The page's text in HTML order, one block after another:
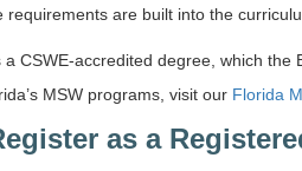
requirements are built into the
CSWE-accredited degree, which the
MSW programs, visit our Florida
as a